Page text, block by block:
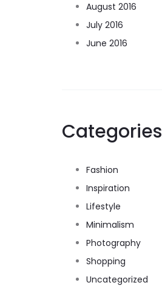
August 2016
July 2016
June 2016
Categories
Fashion
Inspiration
Lifestyle
Minimalism
Photography
Shopping
Uncategorized